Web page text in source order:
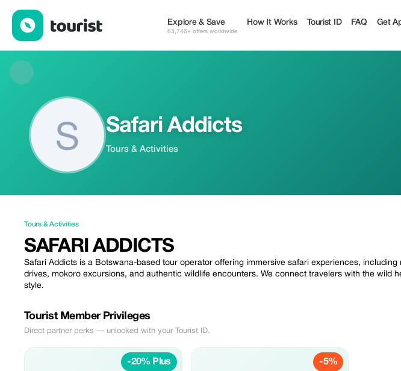
Explore & Save
63,746+ offers worldwide
How It Works Tourist ID FAQ Get
Safari Addicts
Tours & Activities
Tours & Activities
SAFARI ADDICTS
Safari Addicts is a Botswana-based tour operator offering immersive safari experiences, including
drives, mokoro excursions, and authentic wildlife encounters. We connect travelers with the wild
style.
Tourist Member Privileges
Direct partner perks — unlocked with your Tourist ID.
-20% Plus -5%